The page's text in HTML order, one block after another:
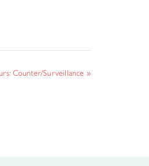
Counter/Surveillance »